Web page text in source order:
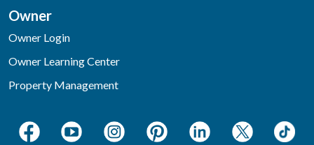
Owner
Owner Login
Owner Learning Center
Property Management